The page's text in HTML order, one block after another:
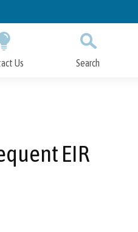
Us Search
EIR